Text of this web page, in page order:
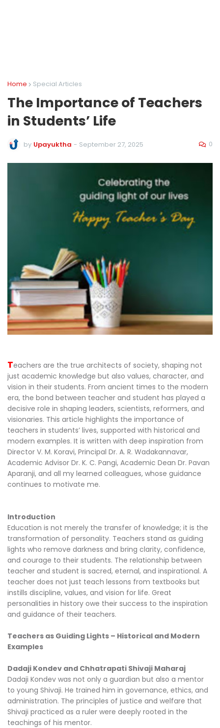
Home Special Articles
The Importance of Teachers
in Students’ Life
by Upayuktha - September 27, 2025 0
Teachers are the true architects of society, shaping not
just academic knowledge but also values, character, and
vision in their students. From ancient times to the modern
era, the bond between teacher and student has played a
decisive role in shaping leaders, scientists, reformers, and
visionaries. This article highlights the importance of
teachers in students’ lives, supported with historical and
modern examples. It is written with deep inspiration from
Director V. M. Koravi, Principal Dr. A. R. Wadakannavar,
Academic Advisor Dr. K. C. Pangi, Academic Dean Dr. Pavan
Aparanji, and all my learned colleagues, whose guidance
continues to motivate me.
Introduction
Education is not merely the transfer of knowledge; it is the
transformation of personality. Teachers stand as guiding
lights who remove darkness and bring clarity, confidence,
and courage to their students. The relationship between
teacher and student is sacred, eternal, and inspirational. A
teacher does not just teach lessons from textbooks but
instills discipline, values, and vision for life. Great
personalities in history owe their success to the inspiration
and guidance of their teachers.
Teachers as Guiding Lights – Historical and Modern
Examples
Dadaji Kondev and Chhatrapati Shivaji Maharaj
Dadaji Kondev was not only a guardian but also a mentor
to young Shivaji. He trained him in governance, ethics, and
administration. The principles of justice and welfare that
Shivaji practiced as a ruler were deeply rooted in the
teachings of his mentor.